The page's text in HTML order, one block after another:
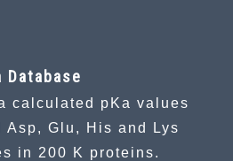
Database
calculated pKa values
Asp, Glu, His and Lys
in 200 K proteins.